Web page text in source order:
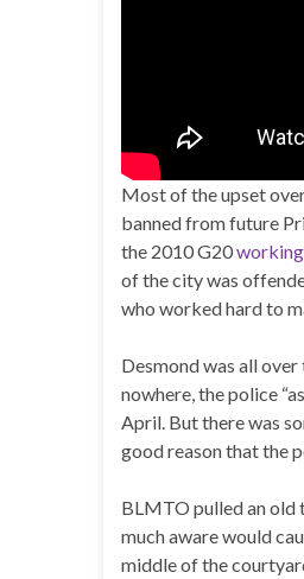
Most of the upset
banned from future
the 2010 G20working
of the city was
who worked hard to
Desmond was all
nowhere, the police
April. But there was
good reason that the
BLMTO pulled an old
much aware would
middle of the